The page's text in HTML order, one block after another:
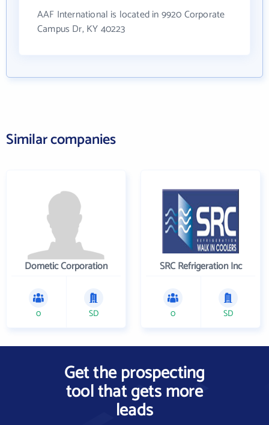
AAF International is located in 9920 Corporate
Campus Dr, KY 40223
Similar companies
Dometic Corporation
0 SD
SRC Refrigeration Inc
0 SD
Get the prospecting
tool that gets more
leads